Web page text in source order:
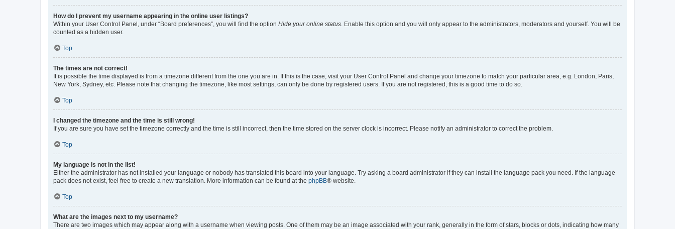
How do I prevent my username appearing in the online user listings?
Within your User Control Panel, under “Board preferences”, you will find the option Hide your online status. Enable this option and you will only appear to the administrators, moderators and yourself. You will be
counted as a hidden user.
Top
The times are not correct!
It is possible the time displayed is from a timezone different from the one you are in. If this is the case, visit your User Control Panel and change your timezone to match your particular area, e.g. London, Paris,
New York, Sydney, etc. Please note that changing the timezone, like most settings, can only be done by registered users. If you are not registered, this is a good time to do so.
Top
I changed the timezone and the time is still wrong!
If you are sure you have set the timezone correctly and the time is still incorrect, then the time stored on the server clock is incorrect. Please notify an administrator to correct the problem.
Top
My language is not in the list!
Either the administrator has not installed your language or nobody has translated this board into your language. Try asking a board administrator if they can install the language pack you need. If the language
pack does not exist, feel free to create a new translation. More information can be found at the phpBB® website.
Top
What are the images next to my username?
There are two images which may appear along with a username when viewing posts. One of them may be an image associated with your rank, generally in the form of stars, blocks or dots, indicating how many